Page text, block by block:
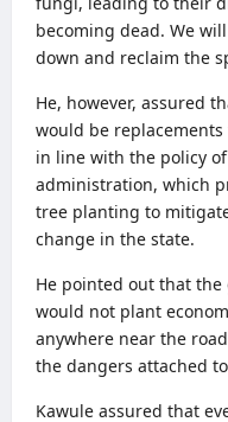
becoming dead. We
down and reclaim the
He, however, assured
would be
in line with the policy
administration, which
tree planting to
change in the state.
He pointed out that
would not plant
anywhere near the
the dangers attached
Kawule assured that